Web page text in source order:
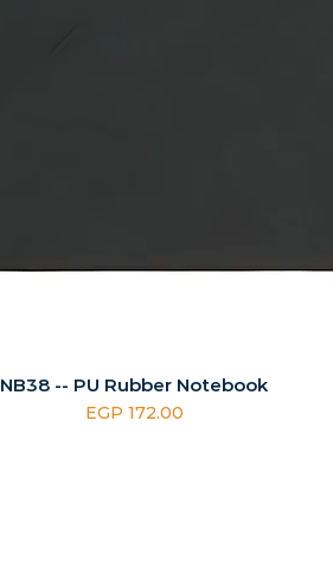
NB38 -- PU Rubber Notebook
Price
EGP 172.00